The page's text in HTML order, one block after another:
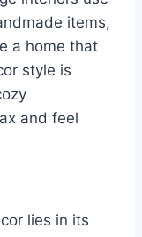
items,
a home that
style is
and feel
lies in its